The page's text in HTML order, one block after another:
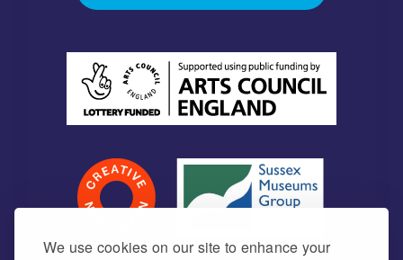
We use cookies on our site to enhance your